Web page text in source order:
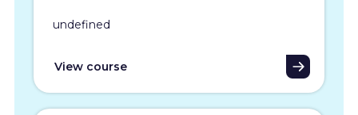
undefined
View course